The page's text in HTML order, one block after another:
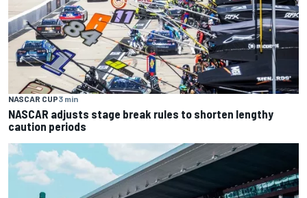
NASCAR CUP3 min
NASCAR adjusts stage break rules to shorten lengthy
caution periods